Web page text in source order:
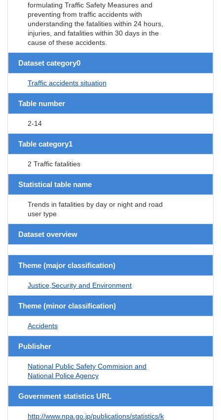
formulating Traffic Safety Measures and
preventing from traffic accidents with
understanding the fatalities within 24 hours,
injuries, and fatalities within 30 days in the
cause of these accidents.
Dataset category0
Traffic accidents situation
Table number
2-14
Table category1
2 Traffic fatalities
Statistical table name
Trends in fatalities by day or night and road
user type
Dataset overview
Theme (major classification)
Justice,Security and Environment
Theme (minor classification)
Accidents
Publisher
National Public Safety Commision and
National Police Agency
Government statistics URL
http://www.npa.go.jp/publications/statistics/k